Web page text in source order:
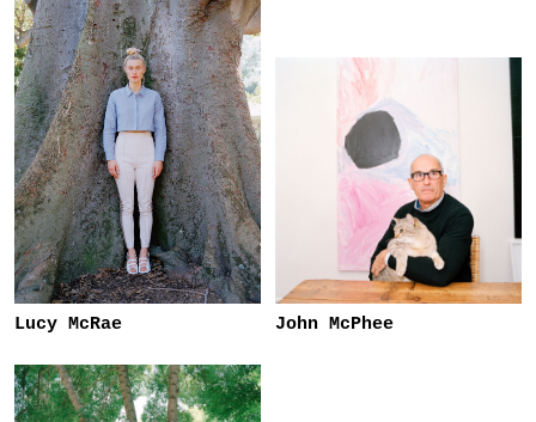
Lucy McRae John McPhee